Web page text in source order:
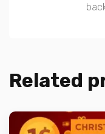
Related